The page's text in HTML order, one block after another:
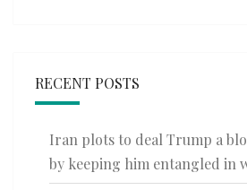
RECENT POSTS
Iran plots to deal Trump a
by keeping him entangled in